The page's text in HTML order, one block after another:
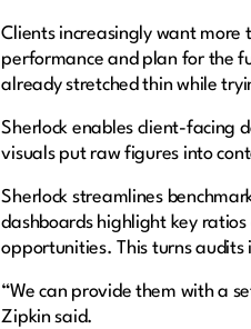
Clients increasingly want
performance and plan for the
already stretched thin while
Sherlock enables client-facing
visuals put raw figures into
Sherlock streamlines
dashboards highlight key
opportunities. This turns
“We can provide them with a
Zipkin said.